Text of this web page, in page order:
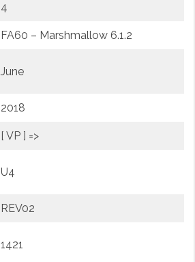
4
FA60 – Marshmallow 6.1.2
June
2018
[ VP ] =>
U4
REV02
1421